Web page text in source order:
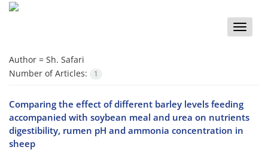
Toggle
Author = Sh. Safari
Number of Articles:
1
Comparing the effect of different barley levels feeding
accompanied with soybean meal and urea on nutrients
digestibility, rumen pH and ammonia concentration in
sheep